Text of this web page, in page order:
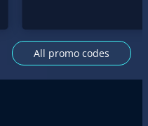
All promo codes